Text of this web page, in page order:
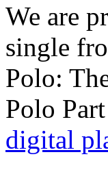
We are
single
Polo:
Polo
digital